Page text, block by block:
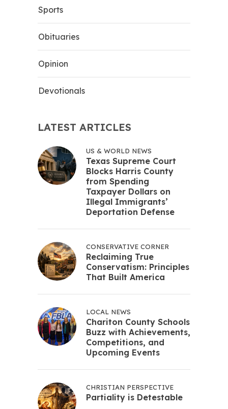
Sports
Obituaries
Opinion
Devotionals
LATEST ARTICLES
US & WORLD NEWS
Texas Supreme Court
Blocks Harris County
from Spending
Taxpayer Dollars on
Illegal Immigrants’
Deportation Defense
CONSERVATIVE CORNER
Reclaiming True
Conservatism: Principles
That Built America
LOCAL NEWS
Chariton County Schools
Buzz with Achievements,
Competitions, and
Upcoming Events
CHRISTIAN PERSPECTIVE
Partiality is Detestable